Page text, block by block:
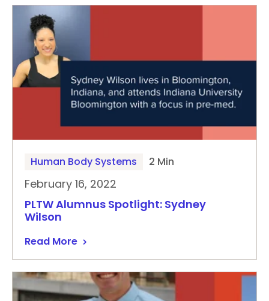
Human Body Systems 2 Min
February 16, 2022
PLTW Alumnus Spotlight: Sydney
Wilson
Read More